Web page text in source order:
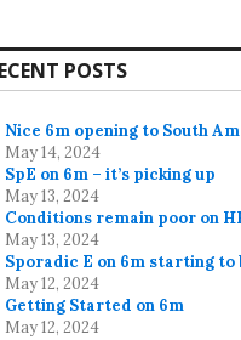
POSTS
Nice 6m opening to South
May 14, 2024
SpE on 6m – it’s picking up
May 13, 2024
Conditions remain poor on
May 13, 2024
Sporadic E on 6m starting to
May 12, 2024
Getting Started on 6m
May 12, 2024